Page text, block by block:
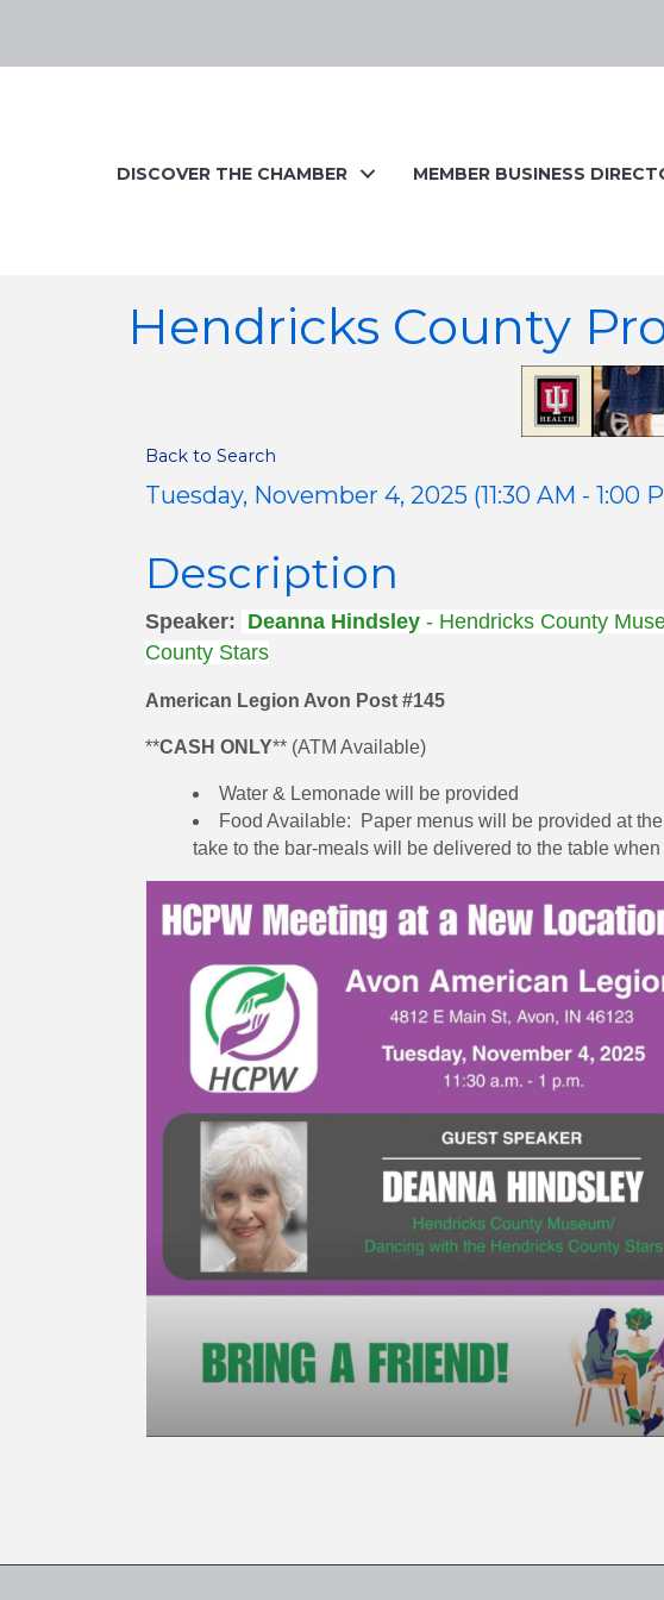
DISCOVER THE CHAMBER MEMBER BUSINESS
Hendricks County
Back to Search
Tuesday, November 4, 2025 (11:30 AM - 1:00
Description
Speaker: Deanna Hindsley - Hendricks County
County Stars
American Legion Avon Post #145
**CASH ONLY** (ATM Available)
Water & Lemonade will be provided
Food Available: Paper menus will be provided at
take to the bar-meals will be delivered to the table when